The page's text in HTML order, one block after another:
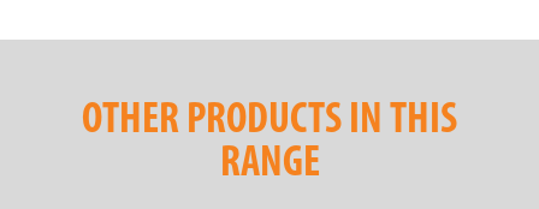
OTHER PRODUCTS IN THIS
RANGE